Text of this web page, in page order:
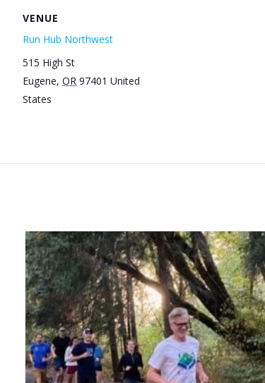
VENUE
Run Hub Northwest
515 High St
Eugene, OR 97401 United
States